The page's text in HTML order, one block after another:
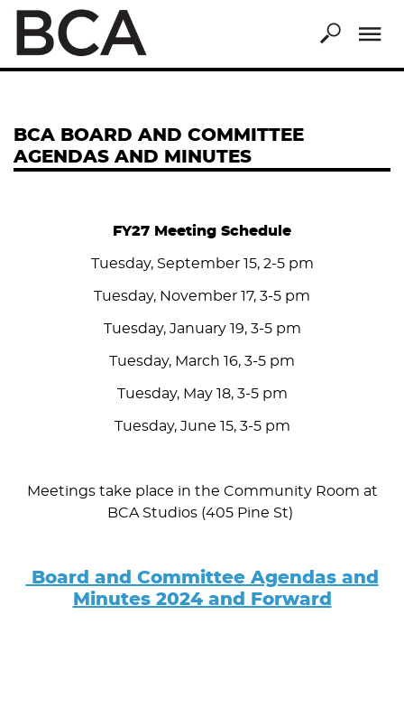
Skip
main
content
BCA BOARD AND COMMITTEE
AGENDAS AND MINUTES
FY27 Meeting Schedule
Tuesday, September 15, 2-5 pm
Tuesday, November 17, 3-5 pm
Tuesday, January 19, 3-5 pm
Tuesday, March 16, 3-5 pm
Tuesday, May 18, 3-5 pm
Tuesday, June 15, 3-5 pm
Meetings take place in the Community Room at
BCA Studios (405 Pine St)
Board and Committee Agendas and
Minutes 2024 and Forward